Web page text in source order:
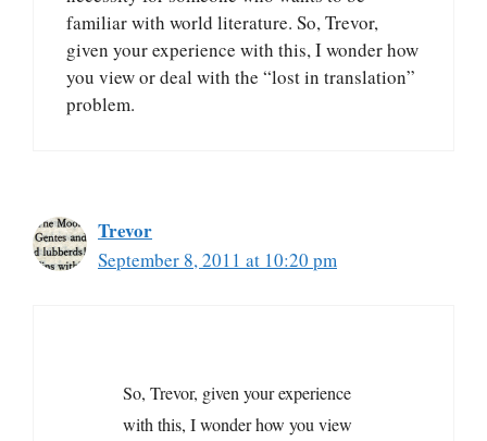
familiar with world literature. So, Trevor,
given your experience with this, I wonder how
you view or deal with the “lost in translation”
problem.
Trevor
September 8, 2011 at 10:20 pm
So, Trevor, given your experience
with this, I wonder how you view